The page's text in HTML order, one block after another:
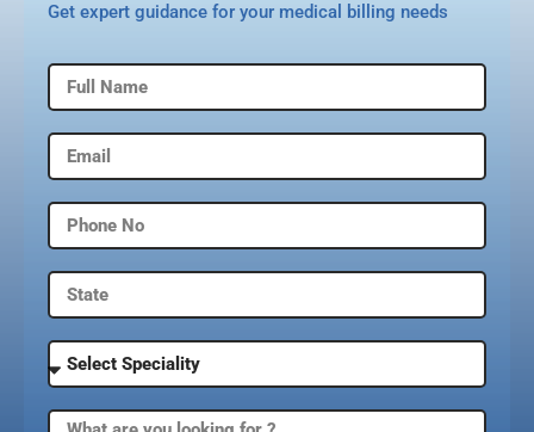
Get expert guidance for your medical billing needs